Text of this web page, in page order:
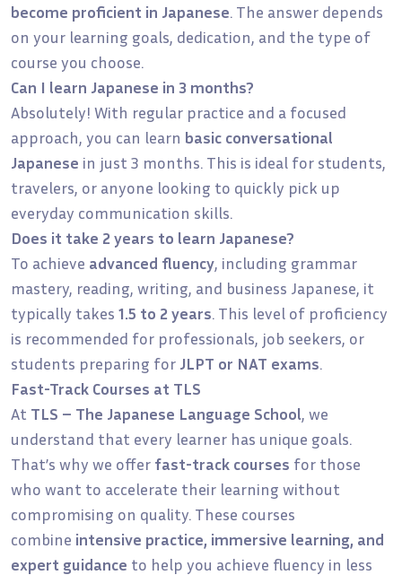
become proficient in Japanese. The answer depends
on your learning goals, dedication, and the type of
course you choose.
Can I learn Japanese in 3 months?
Absolutely! With regular practice and a focused
approach, you can learn basic conversational
Japanese in just 3 months. This is ideal for students,
travelers, or anyone looking to quickly pick up
everyday communication skills.
Does it take 2 years to learn Japanese?
To achieve advanced fluency, including grammar
mastery, reading, writing, and business Japanese, it
typically takes 1.5 to 2 years. This level of proficiency
is recommended for professionals, job seekers, or
students preparing for JLPT or NAT exams.
Fast-Track Courses at TLS
At TLS – The Japanese Language School, we
understand that every learner has unique goals.
That’s why we offer fast-track courses for those
who want to accelerate their learning without
compromising on quality. These courses
combine intensive practice, immersive learning, and
expert guidance to help you achieve fluency in less